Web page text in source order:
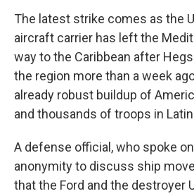
The latest strike comes as the
aircraft carrier has left the
way to the Caribbean after
the region more than a week
already robust buildup of
and thousands of troops in
A defense official, who spoke
anonymity to discuss ship
that the Ford and the destroyer